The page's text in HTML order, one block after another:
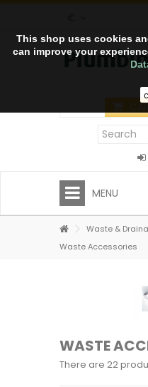
This shop uses cookies
can improve your
MENU
Waste &
Waste Accessories
WASTE
There are 22